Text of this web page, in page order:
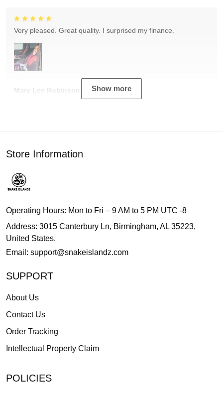
Mary Lee Robinson
Very pleased. Great quality. I surprised my finance.
Show more
Store Information
Operating Hours: Mon to Fri – 9 AM to 5 PM UTC -8
Address: 3015 Canterbury Ln, Birmingham, AL 35223,
United States.
Email: support@snakeislandz.com
SUPPORT
About Us
Contact Us
Order Tracking
Intellectual Property Claim
POLICIES